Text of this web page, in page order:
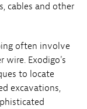
cables and other
often involve
wire. Exodigo's
to locate
excavations,